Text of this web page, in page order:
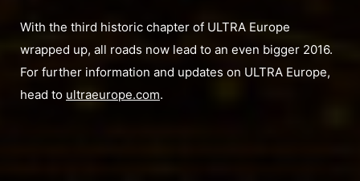
With the third historic chapter of ULTRA Europe
wrapped up, all roads now lead to an even bigger 2016.
For further information and updates on ULTRA Europe,
head to ultraeurope.com.